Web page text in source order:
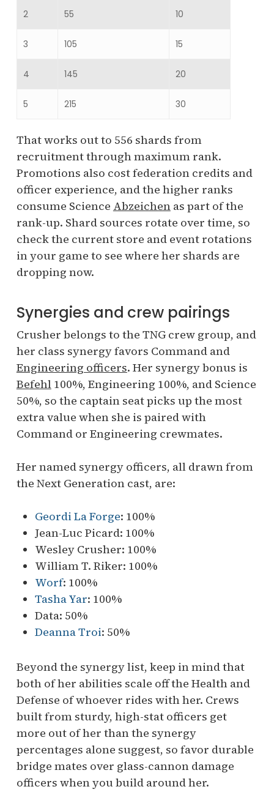
2 55 10
3 105 15
4 145 20
5 215 30
That works out to 556 shards from
recruitment through maximum rank.
Promotions also cost federation credits and
officer experience, and the higher ranks
consume Science Abzeichenas part of the
rank-up. Shard sources rotate over time, so
check the current store and event rotations
in your game to see where her shards are
dropping now.
Synergies and crew pairings
Crusher belongs to the TNG crew group, and
her class synergy favors Command and
Engineering officers. Her synergy bonus is
Befehl100%, Engineering 100%, and Science
50%, so the captain seat picks up the most
extra value when she is paired with
Command or Engineering crewmates.
Her named synergy officers, all drawn from
the Next Generation cast, are:
Geordi La Forge: 100%
Jean-Luc Picard: 100%
Wesley Crusher: 100%
William T. Riker: 100%
Worf: 100%
Tasha Yar: 100%
Data: 50%
Deanna Troi: 50%
Beyond the synergy list, keep in mind that
both of her abilities scale off the Health and
Defense of whoever rides with her. Crews
built from sturdy, high-stat officers get
more out of her than the synergy
percentages alone suggest, so favor durable
bridge mates over glass-cannon damage
officers when you build around her.